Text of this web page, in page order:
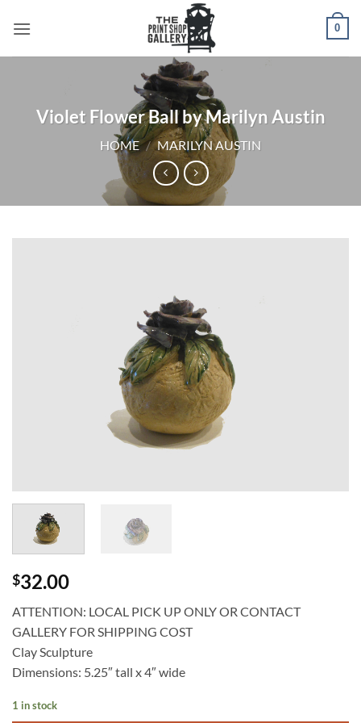
0
Violet Flower Ball by Marilyn Austin
HOME / MARILYN AUSTIN
$32.00
ATTENTION: LOCAL PICK UP ONLY OR CONTACT
GALLERY FOR SHIPPING COST
Clay Sculpture
Dimensions: 5.25″ tall x 4″ wide
1 in stock